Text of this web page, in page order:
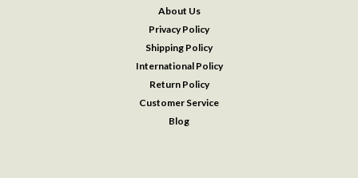
About Us
Privacy Policy
Shipping Policy
International Policy
Return Policy
Customer Service
Blog